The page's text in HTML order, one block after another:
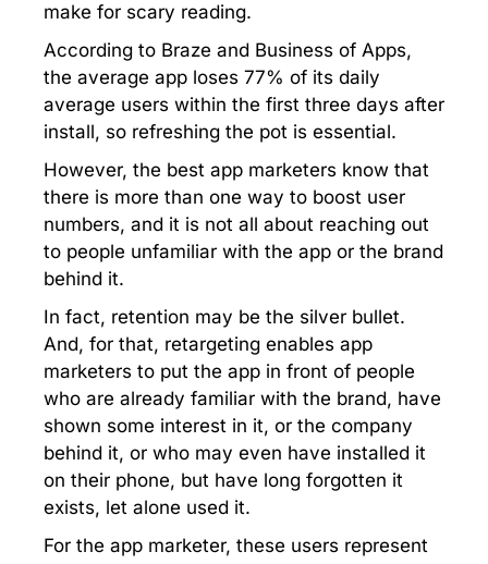
make for scary reading.
According to Braze and Business of Apps,
the average app loses 77% of its daily
average users within the first three days after
install, so refreshing the pot is essential.
However, the best app marketers know that
there is more than one way to boost user
numbers, and it is not all about reaching out
to people unfamiliar with the app or the brand
behind it.
In fact, retention may be the silver bullet.
And, for that, retargeting enables app
marketers to put the app in front of people
who are already familiar with the brand, have
shown some interest in it, or the company
behind it, or who may even have installed it
on their phone, but have long forgotten it
exists, let alone used it.
For the app marketer, these users represent